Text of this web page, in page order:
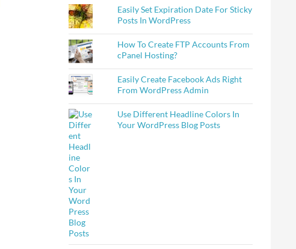
Easily Set Expiration Date For Sticky
Posts In WordPress
How To Create FTP Accounts From
cPanel Hosting?
Easily Create Facebook Ads Right
From WordPress Admin
Use Different Headline Colors In
Your WordPress Blog Posts